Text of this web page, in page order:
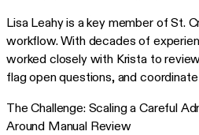
Lisa Leahy is a key member of St.
workflow. With decades of
worked closely with Krista to
flag open questions, and
The Challenge: Scaling a Careful
Around Manual Review